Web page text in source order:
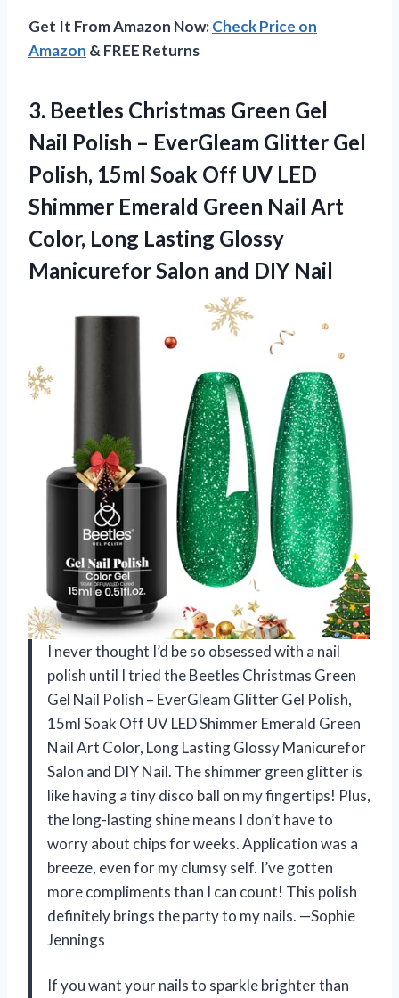
Get It From Amazon Now:Check Price on
Amazon & FREE Returns
3. Beetles Christmas Green Gel
Nail Polish – EverGleam Glitter Gel
Polish, 15ml Soak Off UV LED
Shimmer Emerald Green Nail Art
Color, Long Lasting Glossy
Manicurefor Salon and DIY Nail
I never thought I’d be so obsessed with a nail
polish until I tried the Beetles Christmas Green
Gel Nail Polish – EverGleam Glitter Gel Polish,
15ml Soak Off UV LED Shimmer Emerald Green
Nail Art Color, Long Lasting Glossy Manicurefor
Salon and DIY Nail. The shimmer green glitter is
like having a tiny disco ball on my fingertips! Plus,
the long-lasting shine means I don’t have to
worry about chips for weeks. Application was a
breeze, even for my clumsy self. I’ve gotten
more compliments than I can count! This polish
definitely brings the party to my nails. —Sophie
Jennings
If you want your nails to sparkle brighter than